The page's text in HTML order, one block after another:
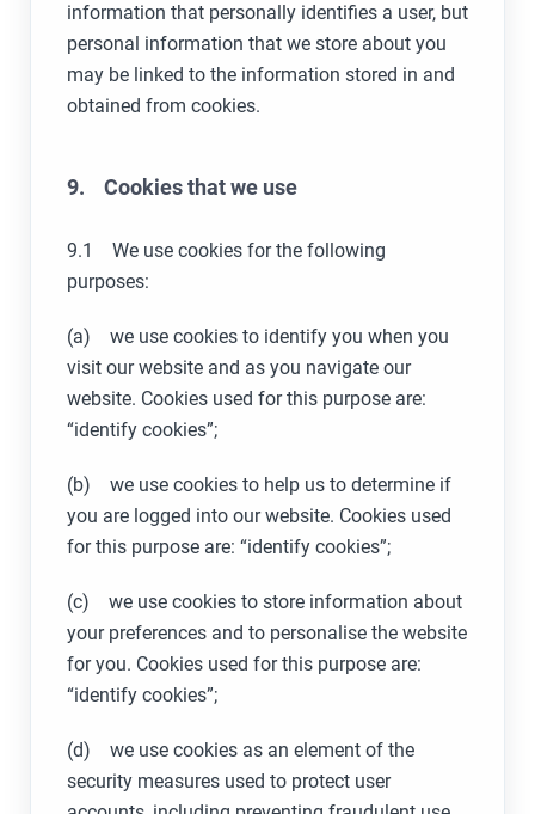
information that personally identifies a user, but
personal information that we store about you
may be linked to the information stored in and
obtained from cookies.
9. Cookies that we use
9.1 We use cookies for the following
purposes:
(a) we use cookies to identify you when you
visit our website and as you navigate our
website. Cookies used for this purpose are:
“identify cookies”;
(b) we use cookies to help us to determine if
you are logged into our website. Cookies used
for this purpose are: “identify cookies”;
(c) we use cookies to store information about
your preferences and to personalise the website
for you. Cookies used for this purpose are:
“identify cookies”;
(d) we use cookies as an element of the
security measures used to protect user